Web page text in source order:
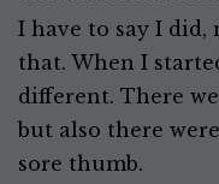
I have to say I did,
that. When I
different. There
but also there
sore thumb.